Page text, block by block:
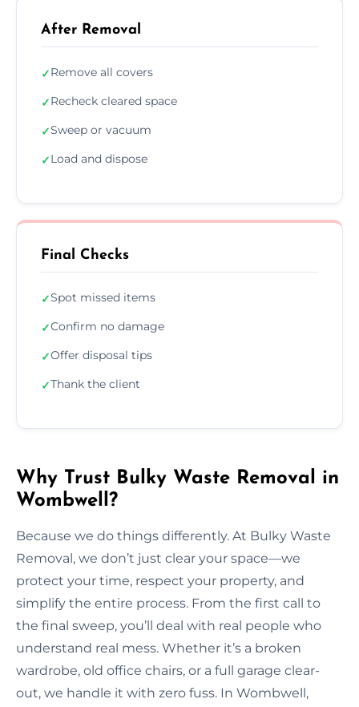
After Removal
✓Remove all covers
✓Recheck cleared space
✓Sweep or vacuum
✓Load and dispose
Final Checks
✓Spot missed items
✓Confirm no damage
✓Offer disposal tips
✓Thank the client
Why Trust Bulky Waste Removal in
Wombwell?
Because we do things differently. At Bulky Waste
Removal, we don’t just clear your space—we
protect your time, respect your property, and
simplify the entire process. From the first call to
the final sweep, you’ll deal with real people who
understand real mess. Whether it’s a broken
wardrobe, old office chairs, or a full garage clear-
out, we handle it with zero fuss. In Wombwell,